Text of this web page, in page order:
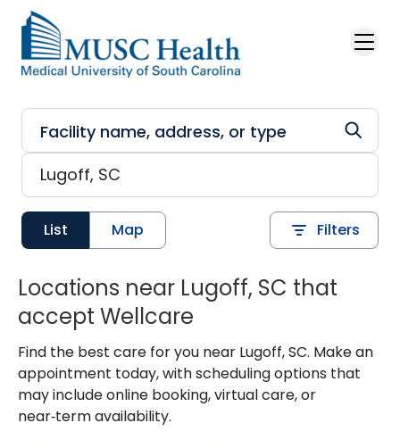
Skip to main content
List Map Filters
Locations near Lugoff, SC that
accept Wellcare
Find the best care for you near Lugoff, SC. Make an
appointment today, with scheduling options that
may include online booking, virtual care, or
near‑term availability.